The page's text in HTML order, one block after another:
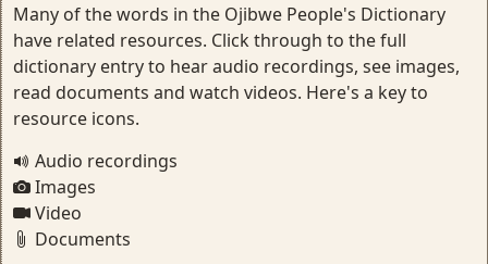
Many of the words in the Ojibwe People's Dictionary
have related resources. Click through to the full
dictionary entry to hear audio recordings, see images,
read documents and watch videos. Here's a key to
resource icons.
Audio recordings
Images
Video
Documents